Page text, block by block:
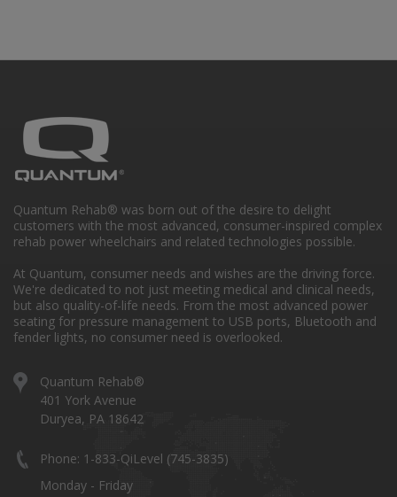
Quantum Rehab® was born out of the desire to delight
customers with the most advanced, consumer-inspired complex
rehab power wheelchairs and related technologies possible.
At Quantum, consumer needs and wishes are the driving force.
We're dedicated to not just meeting medical and clinical needs,
but also quality-of-life needs. From the most advanced power
seating for pressure management to USB ports, Bluetooth and
fender lights, no consumer need is overlooked.
Quantum Rehab®
401 York Avenue
Duryea, PA 18642
Phone: 1-833-QiLevel (745-3835)
Monday - Friday